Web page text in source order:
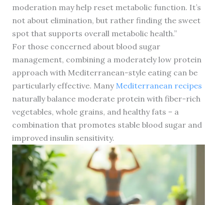
moderation may help reset metabolic function. It’s
not about elimination, but rather finding the sweet
spot that supports overall metabolic health.”
For those concerned about blood sugar
management, combining a moderately low protein
approach with Mediterranean-style eating can be
particularly effective. Many Mediterranean recipes
naturally balance moderate protein with fiber-rich
vegetables, whole grains, and healthy fats – a
combination that promotes stable blood sugar and
improved insulin sensitivity.